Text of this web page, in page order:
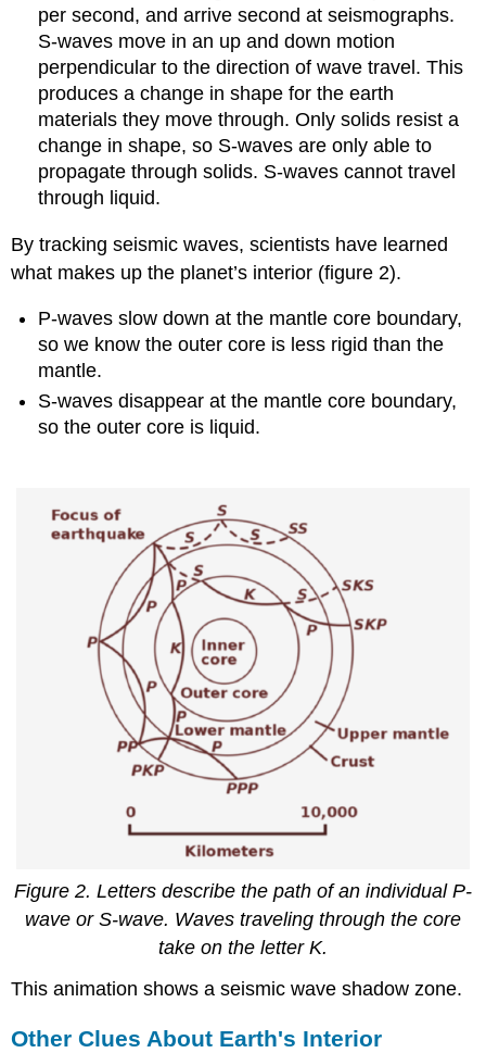
per second, and arrive second at seismographs.
S-waves move in an up and down motion
perpendicular to the direction of wave travel. This
produces a change in shape for the earth
materials they move through. Only solids resist a
change in shape, so S-waves are only able to
propagate through solids. S-waves cannot travel
through liquid.
By tracking seismic waves, scientists have learned
what makes up the planet’s interior (figure 2).
P-waves slow down at the mantle core boundary,
so we know the outer core is less rigid than the
mantle.
S-waves disappear at the mantle core boundary,
so the outer core is liquid.
Figure 2. Letters describe the path of an individual P-
wave or S-wave. Waves traveling through the core
take on the letter K.
This animation shows a seismic wave shadow zone.
Other Clues About Earth's Interior